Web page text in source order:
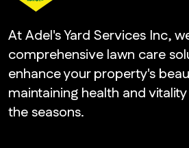
At Adel's Yard Services Inc,
comprehensive lawn care
enhance your property's
maintaining health and
the seasons.